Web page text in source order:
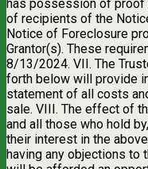
has possession of proof
of recipients of the
Notice of Foreclosure
Grantor(s). These
8/13/2024. VII. The
forth below will provide
statement of all costs
sale. VIII. The effect of
and all those who hold
their interest in the
having any objections to